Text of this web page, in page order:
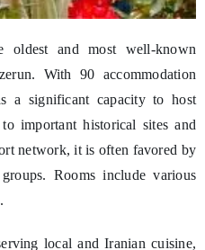
and most well-known
With 90 accommodation
a significant capacity to host
important historical sites and
network, it is often favored by
Rooms include various
local and Iranian cuisine,